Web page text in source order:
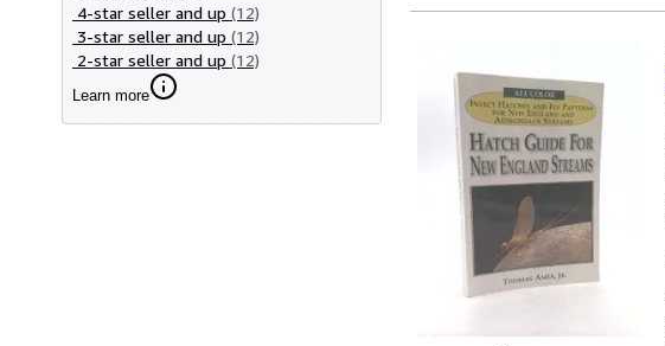
4-star seller and up (12)
3-star seller and up (12)
2-star seller and up (12)
Learn more